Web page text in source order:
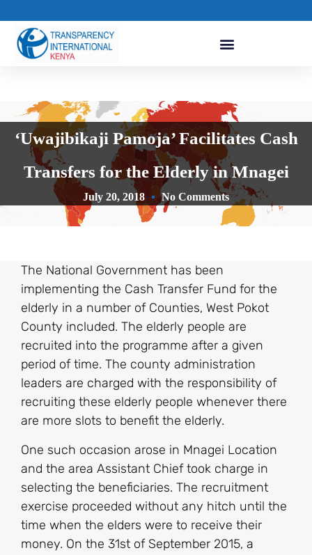
‘Uwajibikaji Pamoja’ Facilitates Cash
Transfers for the Elderly in Mnagei
July 20, 2018 No Comments
The National Government has been
implementing the Cash Transfer Fund for the
elderly in a number of Counties, West Pokot
County included. The elderly people are
recruited into the programme after a given
period of time. The county administration
leaders are charged with the responsibility of
recruiting these elderly people whenever there
are more slots to benefit the elderly.
One such occasion arose in Mnagei Location
and the area Assistant Chief took charge in
selecting the beneficiaries. The recruitment
exercise proceeded without any hitch until the
time when the elders were to receive their
money. On the 31st of September 2015, a